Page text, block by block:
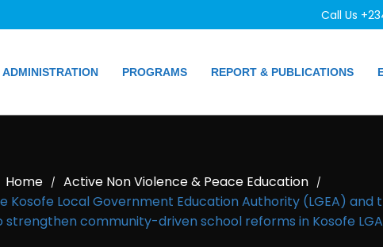
Call Us
ADMINISTRATION PROGRAMS REPORT & PUBLICATIONS
Home / Active Non Violence & Peace Education /
Local Government Education Authority (LGEA)
community-driven school reforms in Kosofe